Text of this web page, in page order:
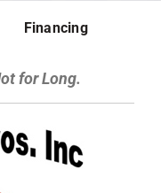
Financing
for Long.